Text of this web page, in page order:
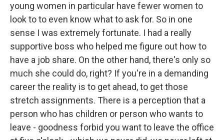
young women in particular have fewer women to
look to to even know what to ask for. So in one
sense I was extremely fortunate. I had a really
supportive boss who helped me figure out how to
have a job share. On the other hand, there's only so
much she could do, right? If you're in a demanding
career the reality is to get ahead, to get those
stretch assignments. There is a perception that a
person who has children or person who wants to
leave - goodness forbid you want to leave the office